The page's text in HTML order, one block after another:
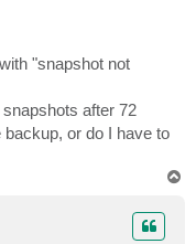
"snapshot not
after 72
or do I have to